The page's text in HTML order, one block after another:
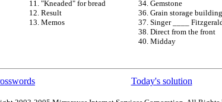
11. "Kneaded" for bread
12. Result
13. Memos
34. Gemstone
36. Grain storage building
37. Singer ____
38. Direct from the front
40. Midday
Today's solution